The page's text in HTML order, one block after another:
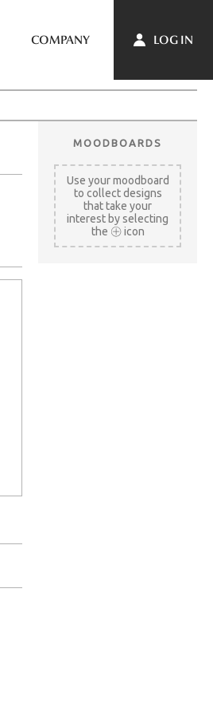
COMPANY LOG IN
MOODBOARDS
Use your moodboard
to collect designs
that take your
interest by selecting
the
icon